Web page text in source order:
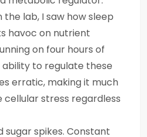
the lab, I saw how sleep
havoc on nutrient
on four hours of
ability to regulate these
erratic, making it much
stress regardless
spikes. Constant